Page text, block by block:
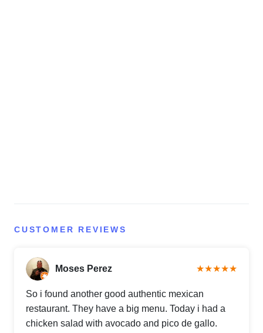
CUSTOMER REVIEWS
Moses Perez ★★★★★
So i found another good authentic mexican
restaurant. They have a big menu. Today i had a
chicken salad with avocado and pico de gallo.